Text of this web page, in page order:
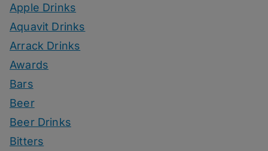
Apple Drinks
Aquavit Drinks
Arrack Drinks
Awards
Bars
Beer
Beer Drinks
Bitters